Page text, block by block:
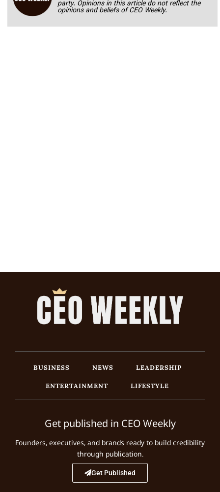
party. Opinions in this article do not reflect the
opinions and beliefs of CEO Weekly.
BUSINESS NEWS
LEADERSHIP
ENTERTAINMENT
LIFESTYLE
Get published in CEO Weekly
Founders, executives, and brands ready to build credibility
through publication.
Get Published